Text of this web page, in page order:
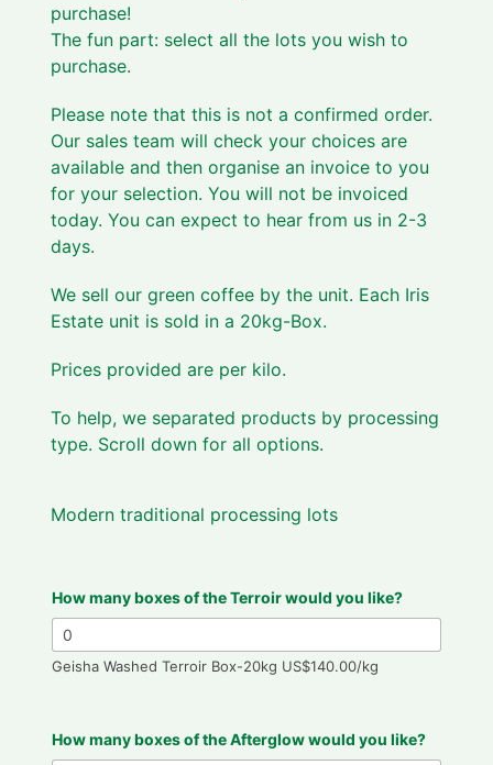
purchase!
The fun part: select all the lots you wish to
purchase.
Please note that this is not a confirmed order.
Our sales team will check your choices are
available and then organise an invoice to you
for your selection. You will not be invoiced
today. You can expect to hear from us in 2-3
days.
We sell our green coffee by the unit. Each Iris
Estate unit is sold in a 20kg-Box.
Prices provided are per kilo.
To help, we separated products by processing
type. Scroll down for all options.
Modern traditional processing lots
How many boxes of the Terroir would you like?
Geisha Washed Terroir Box-20kg US$140.00/kg
How many boxes of the Afterglow would you like?